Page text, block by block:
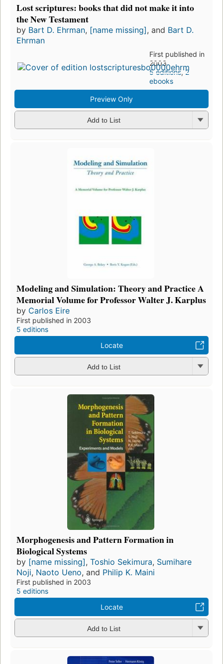
Lost scriptures: books that did not make it into
the New Testament
by Bart D. Ehrman, [name missing], and Bart D.
Ehrman
First published in
2003
5 editions,2
ebooks
Preview Only
Add to List
Modeling and Simulation: Theory and Practice A
Memorial Volume for Professor Walter J. Karplus
by Carlos Eire
First published in 2003
5 editions
Locate
Add to List
Morphogenesis and Pattern Formation in
Biological Systems
by [name missing], Toshio Sekimura, Sumihare
Noji, Naoto Ueno, and Philip K. Maini
First published in 2003
5 editions
Locate
Add to List